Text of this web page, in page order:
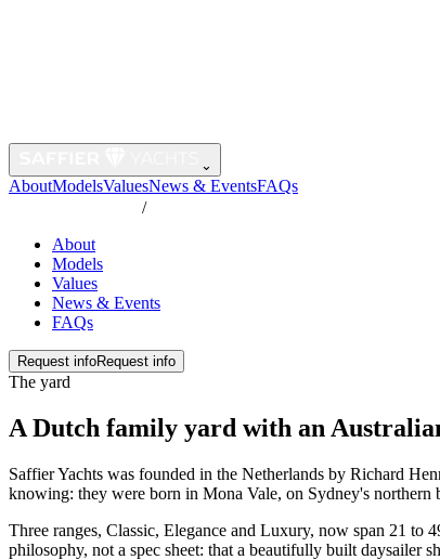
⌄
AboutModelsValuesNews & EventsFAQs
/
About
Models
Values
News & Events
FAQs
Request infoRequest info
The yard
A Dutch family yard with an
Saffier Yachts was founded in the Netherlands by Richard
knowing: they were born in Mona Vale, on Sydney's northern
Three ranges, Classic, Elegance and Luxury, now span 21 to
philosophy, not a spec sheet: that a beautifully built daysailer